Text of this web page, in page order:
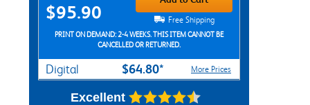
$95.90
Free Shipping
PRINT ON DEMAND: 2-4 WEEKS. THIS ITEM CANNOT BE
CANCELLED OR RETURNED.
Digital $64.80* More Prices
Excellent